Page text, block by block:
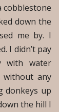
cobblestone
down the
me by. I
I didn’t pay
with water
without any
donkeys up
the hill I